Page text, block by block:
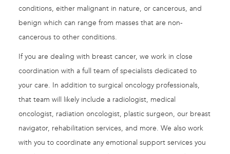
conditions, either malignant in nature, or cancerous, and
benign which can range from masses that are non-
cancerous to other conditions.
If you are dealing with breast cancer, we work in close
coordination with a full team of specialists dedicated to
your care. In addition to surgical oncology professionals,
that team will likely include a radiologist, medical
oncologist, radiation oncologist, plastic surgeon, our breast
navigator, rehabilitation services, and more. We also work
with you to coordinate any emotional support services you